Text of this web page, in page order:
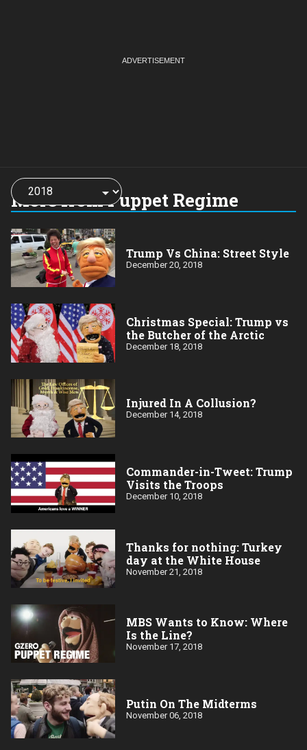
More from Puppet Regime
Choose
a
year:
Trump Vs China: Street Style
December 20, 2018
Christmas Special: Trump vs
the Butcher of the Arctic
December 18, 2018
Injured In A Collusion?
December 14, 2018
Commander-in-Tweet: Trump
Visits the Troops
December 10, 2018
Thanks for nothing: Turkey
day at the White House
November 21, 2018
MBS Wants to Know: Where
Is the Line?
November 17, 2018
Putin On The Midterms
November 06, 2018